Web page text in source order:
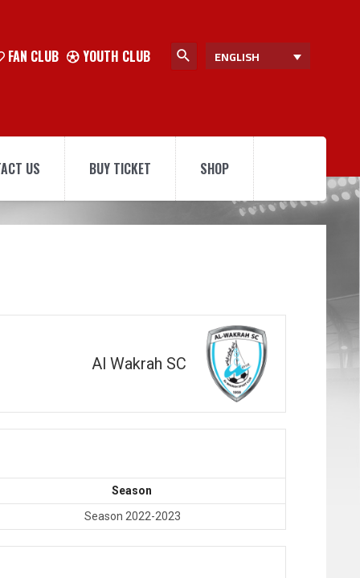
FAN CLUB YOUTH CLUB ENGLISH
US BUY TICKET SHOP
Al Wakrah SC
Season
Season 2022-2023